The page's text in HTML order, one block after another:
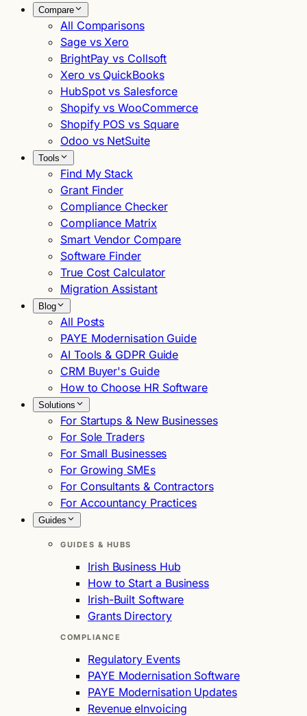
Compare
All Comparisons
Sage vs Xero
BrightPay vs Collsoft
Xero vs QuickBooks
HubSpot vs Salesforce
Shopify vs WooCommerce
Shopify POS vs Square
Odoo vs NetSuite
Tools
Find My Stack
Grant Finder
Compliance Checker
Compliance Matrix
Smart Vendor Compare
Software Finder
True Cost Calculator
Migration Assistant
Blog
All Posts
PAYE Modernisation Guide
AI Tools & GDPR Guide
CRM Buyer's Guide
How to Choose HR Software
Solutions
For Startups & New Businesses
For Sole Traders
For Small Businesses
For Growing SMEs
For Consultants & Contractors
For Accountancy Practices
Guides
GUIDES & HUBS
Irish Business Hub
How to Start a Business
Irish-Built Software
Grants Directory
COMPLIANCE
Regulatory Events
PAYE Modernisation Software
PAYE Modernisation Updates
Revenue eInvoicing